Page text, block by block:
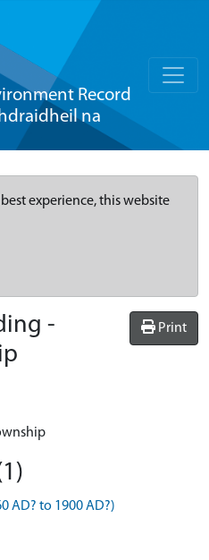
Record
na
experience, this website
Print
-
AD? to 1900 AD?)